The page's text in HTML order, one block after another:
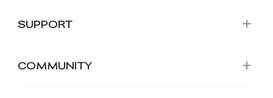
SUPPORT
COMMUNITY